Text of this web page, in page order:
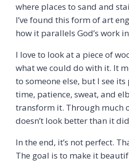
where places to sand and
I’ve found this form of art
how it parallels God’s work
I love to look at a piece of
what we could do with it. It
to someone else, but I see
time, patience, sweat, and
transform it. Through much
doesn’t look better than it
In the end, it’s not perfect.
The goal is to make it